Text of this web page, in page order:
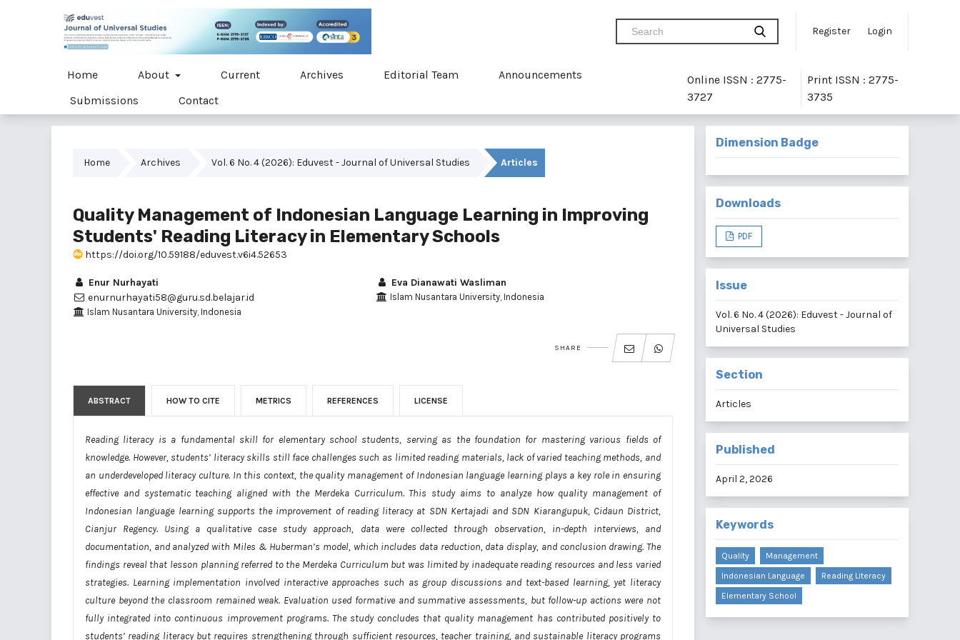
Register Login
Home About Current Archives Editorial Team
Announcements
Submissions
Contact
Online ISSN : 2775-
3727
Print ISSN : 2775-
3735
Home Archives Vol. 6 No. 4 (2026): Eduvest - Journal of Universal Studies Articles
Quality Management of Indonesian Language Learning in Improving
Students' Reading Literacy in Elementary Schools
https://doi.org/10.59188/eduvest.v6i4.52653
Enur Nurhayati
enurnurhayati58@guru.sd.belajar.id
Islam Nusantara University, Indonesia
Eva Dianawati Wasliman
Islam Nusantara University, Indonesia
SHARE
ABSTRACT HOW TO CITE METRICS REFERENCES LICENSE
Reading literacy is a fundamental skill for elementary school students, serving as the foundation for mastering various fields of
knowledge. However, students’ literacy skills still face challenges such as limited reading materials, lack of varied teaching methods, and
an underdeveloped literacy culture. In this context, the quality management of Indonesian language learning plays a key role in ensuring
effective and systematic teaching aligned with the Merdeka Curriculum. This study aims to analyze how quality management of
Indonesian language learning supports the improvement of reading literacy at SDN Kertajadi and SDN Kiarangupuk, Cidaun District,
Cianjur Regency. Using a qualitative case study approach, data were collected through observation, in-depth interviews, and
documentation, and analyzed with Miles & Huberman’s model, which includes data reduction, data display, and conclusion drawing. The
findings reveal that lesson planning referred to the Merdeka Curriculum but was limited by inadequate reading resources and less varied
strategies. Learning implementation involved interactive approaches such as group discussions and text-based learning, yet literacy
culture beyond the classroom remained weak. Evaluation used formative and summative assessments, but follow-up actions were not
fully integrated into continuous improvement programs. The study concludes that quality management has contributed positively to
students’ reading literacy but requires strengthening through sufficient resources, teacher training, and sustainable literacy programs
Dimension Badge
Downloads
PDF
Issue
Vol. 6 No. 4 (2026): Eduvest - Journal of
Universal Studies
Section
Articles
Published
April 2, 2026
Keywords
Quality
Management
Indonesian Language
Reading Literacy
Elementary School